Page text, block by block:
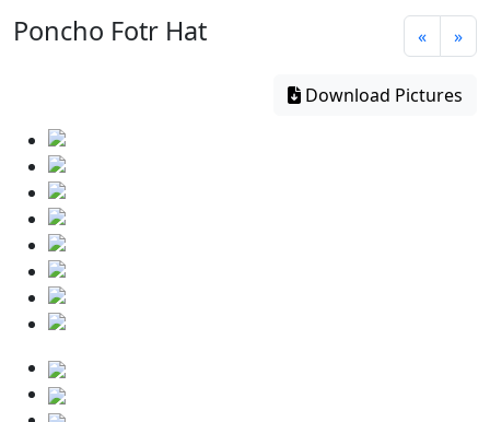
Poncho Fotr Hat « »
Download Pictures